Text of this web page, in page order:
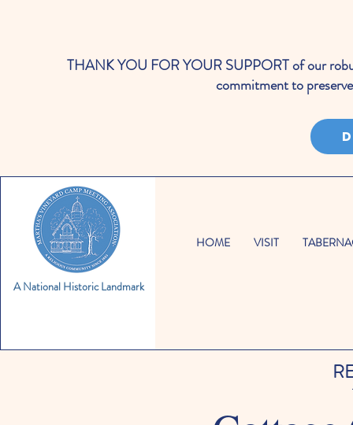
THANK YOU FOR YOUR SUPPORT of our
commitment to
A National Historic Landmark
HOME VISIT